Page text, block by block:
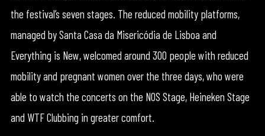
the festival’s seven stages. The reduced mobility platforms,
managed by Santa Casa da Misericódia de Lisboa and
Everything is New, welcomed around 300 people with reduced
mobility and pregnant women over the three days, who were
able to watch the concerts on the NOS Stage, Heineken Stage
and WTF Clubbing in greater comfort.